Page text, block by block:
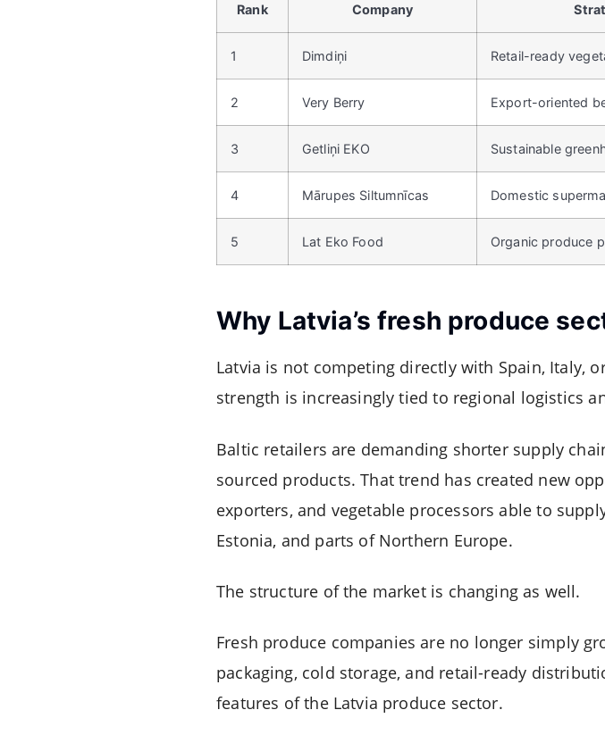
Rank Company
1 Dimdiņi Retail-ready
2 Very Berry Export-oriented
3 Getliņi EKO Sustainable
4 Mārupes Siltumnīcas Domestic
5 Lat Eko Food Organic produce
Why Latvia’s fresh produce
Latvia is not competing directly with Spain, Italy,
strength is increasingly tied to regional logistics
Baltic retailers are demanding shorter supply
sourced products. That trend has created new
exporters, and vegetable processors able to
Estonia, and parts of Northern Europe.
The structure of the market is changing as well.
Fresh produce companies are no longer simply
packaging, cold storage, and retail-ready
features of the Latvia produce sector.